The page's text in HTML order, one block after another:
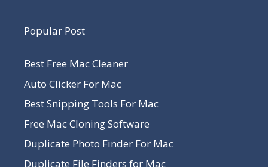
Popular Post
Best Free Mac Cleaner
Auto Clicker For Mac
Best Snipping Tools For Mac
Free Mac Cloning Software
Duplicate Photo Finder For Mac
Duplicate File Finders for Mac